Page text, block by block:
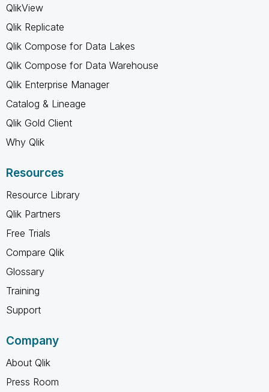
QlikView
Qlik Replicate
Qlik Compose for Data Lakes
Qlik Compose for Data Warehouse
Qlik Enterprise Manager
Catalog & Lineage
Qlik Gold Client
Why Qlik
Resources
Resource Library
Qlik Partners
Free Trials
Compare Qlik
Glossary
Training
Support
Company
About Qlik
Press Room